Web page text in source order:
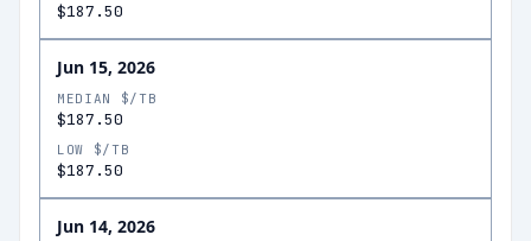
$187.50
Jun 15, 2026
MEDIAN $/TB
$187.50
LOW $/TB
$187.50
Jun 14, 2026